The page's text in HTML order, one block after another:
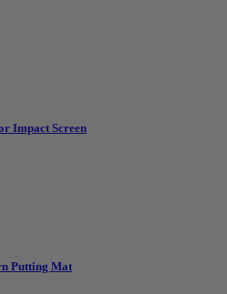
Impact Screen
Putting Mat